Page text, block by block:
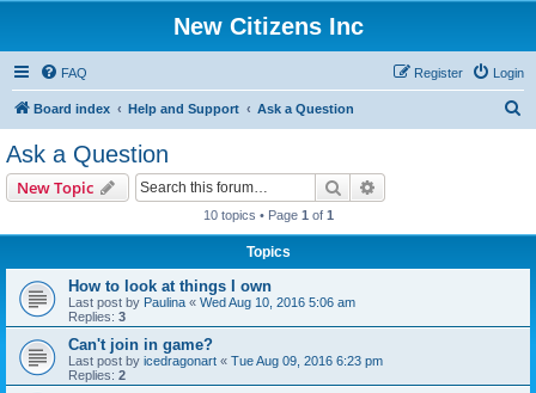
New Citizens Inc
FAQ Login
Register
Board index Help and Support Ask a Question
Ask a Question
New Topic Search
10 topics • Page 1 of 1
Topics
How to look at things I own
Last post by Paulina « Wed Aug 10, 2016 5:06 am
Replies: 3
Can't join in game?
Last post by icedragonart « Tue Aug 09, 2016 6:23 pm
Replies: 2